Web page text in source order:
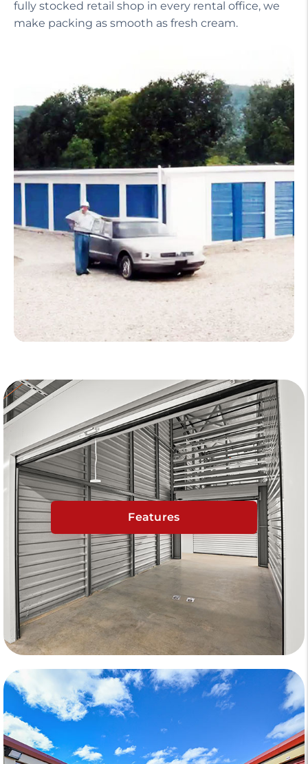
fully stocked retail shop in every rental office, we
make packing as smooth as fresh cream.
Features